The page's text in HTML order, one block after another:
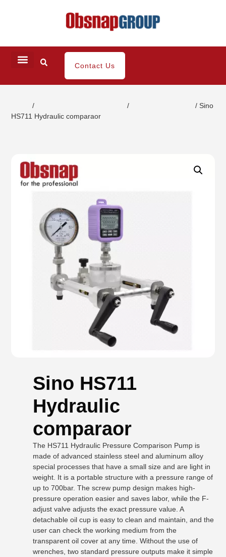
Contact Us
/ /
/ Sino
HS711 Hydraulic comparaor
Sino HS711
Hydraulic
comparaor
The HS711 Hydraulic Pressure Comparison Pump is
made of advanced stainless steel and aluminum alloy
special processes that have a small size and are light in
weight. It is a portable structure with a pressure range of
up to 700bar. The screw pump design makes high-
pressure operation easier and saves labor, while the F-
adjust valve adjusts the exact pressure value. A
detachable oil cup is easy to clean and maintain, and the
user can check the working medium from the
transparent oil cover at any time. Without the use of
wrenches, two standard pressure outputs make it simple